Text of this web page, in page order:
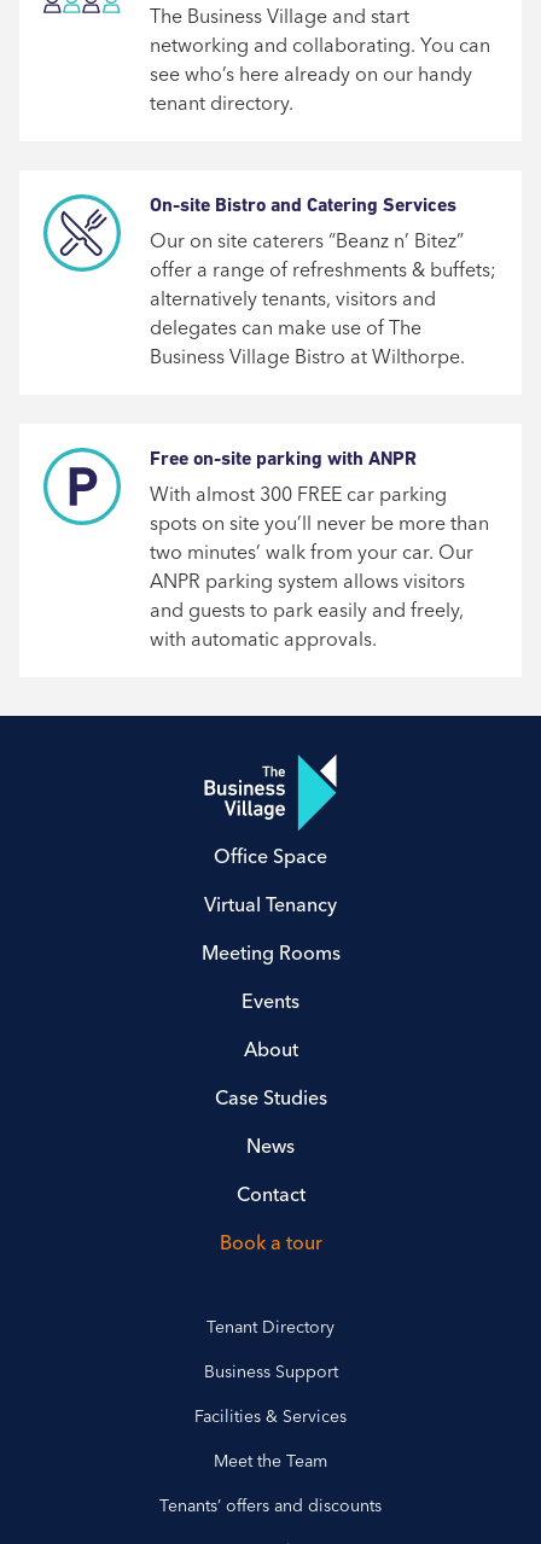
The Business Village and start
networking and collaborating. You can
see who’s here already on our handy
tenant directory.
On-site Bistro and Catering Services
Our on site caterers “Beanz n’ Bitez”
offer a range of refreshments & buffets;
alternatively tenants, visitors and
delegates can make use of The
Business Village Bistro at Wilthorpe.
Free on-site parking with ANPR
With almost 300 FREE car parking
spots on site you’ll never be more than
two minutes’ walk from your car. Our
ANPR parking system allows visitors
and guests to park easily and freely,
with automatic approvals.
Office Space
Virtual Tenancy
Meeting Rooms
Events
About
Case Studies
News
Contact
Book a tour
Tenant Directory
Business Support
Facilities & Services
Meet the Team
Tenants’ offers and discounts